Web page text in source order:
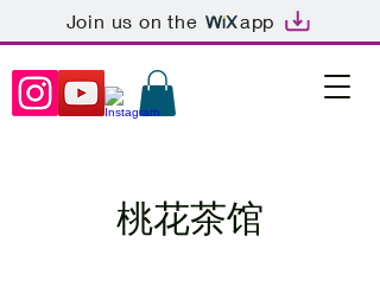
Join us on the app
桃花茶馆